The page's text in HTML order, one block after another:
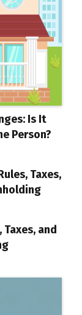
Is It
Person?
Taxes,
Taxes, and